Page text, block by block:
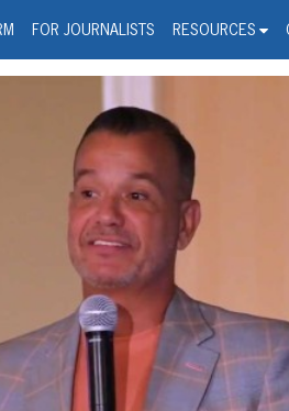
FOR JOURNALISTS RESOURCES
Press Release